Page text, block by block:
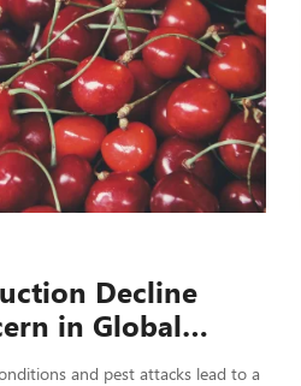
Decline
in Global
and pest attacks lead to a